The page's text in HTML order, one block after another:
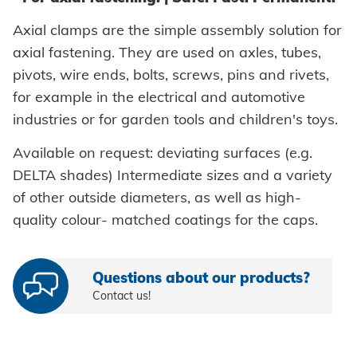
Self-piercing parts
Coils
Axial clamps
Bolts
Sleeves
Industrial rivets
Axial clamps are the simple assembly solution for
axial fastening. They are used on axles, tubes,
pivots, wire ends, bolts, screws, pins and rivets,
for example in the electrical and automotive
industries or for garden tools and children's toys.
Available on request: deviating surfaces (e.g.
DELTA shades) Intermediate sizes and a variety
of other outside diameters, as well as high-
quality colour- matched coatings for the caps.
Questions about our products?
Contact us!